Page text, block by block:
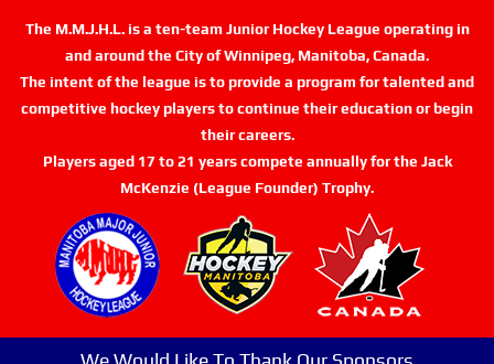
The M.M.J.H.L. is a ten-team Junior Hockey League operating in
and around the City of Winnipeg, Manitoba, Canada.
The intent of the league is to provide a program for talented and
competitive hockey players to continue their education or begin
their careers.
Players aged 17 to 21 years compete annually for the Jack
McKenzie (League Founder) Trophy.